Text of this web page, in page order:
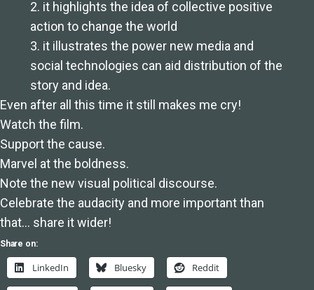
2. it highlights the idea of collective positive
action to change the world
3. it illustrates the power new media and
social technologies can aid distribution of the
story and idea.
Even after all this time it still makes me cry!
Watch the film.
Support the cause.
Marvel at the boldness.
Note the new visual political discourse.
Celebrate the audacity and more important than
that… share it wider!
Share on:
LinkedIn Bluesky Reddit